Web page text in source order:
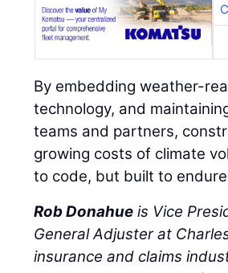
By embedding weather-
technology, and
teams and partners,
growing costs of climate
to code, but built to
Rob Donahue is Vice
General Adjuster at
insurance and claims